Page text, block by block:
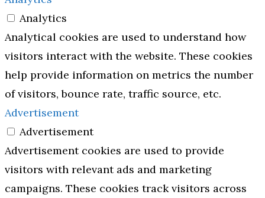
Analytics
Analytical cookies are used to understand how
visitors interact with the website. These cookies
help provide information on metrics the number
of visitors, bounce rate, traffic source, etc.
Advertisement
Advertisement
Advertisement cookies are used to provide
visitors with relevant ads and marketing
campaigns. These cookies track visitors across